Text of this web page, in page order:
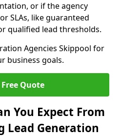
or if the agency
SLAs, like guaranteed
qualified lead thresholds.
Agencies Skippool for
business goals.
Quote
You Expect From
Lead Generation